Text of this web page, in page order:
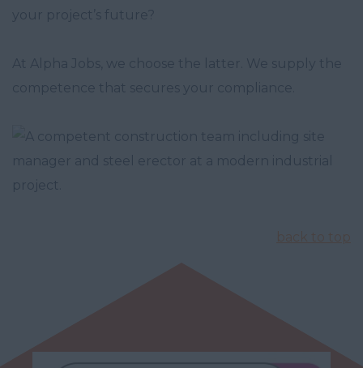
your project’s future?
At Alpha Jobs, we choose the latter. We supply the
competence that secures your compliance.
back to top